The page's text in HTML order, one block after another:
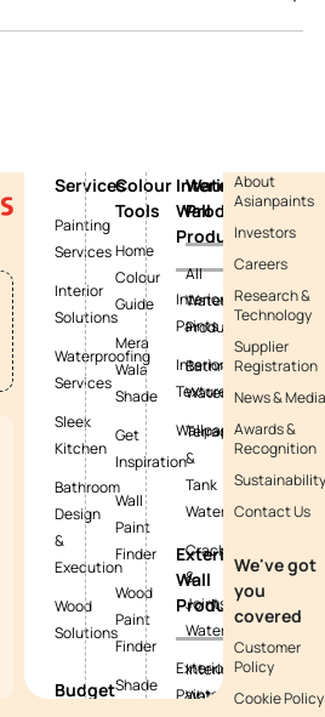
Services
Painting
Services
Interior
Solutions
Waterproofing
Services
Sleek
Kitchen
Bathroom
Design
&
Execution
Wood
Solutions
Budget
Colour
Tools
Home
Colour
Guide
Mera
Wala
Shade
Get
Inspiration
Wall
Paint
Finder
Wood
Paint
Finder
Shade
Interior
Wall
Products
Interior
Paints
Interior
Textures
Wallpapers
Exterior
Wall
Products
Exterior
Paints
Waterproofing
Products
All
Waterproofing
Products
Bathroom
Waterproofing
Terrace
&
Tank
Waterproofing
Cracks
&
Joints
Waterproofing
Interior
Waterproofing
About
Asianpaints
Investors
Careers
Research &
Technology
Supplier
Registration
News & Media
Awards &
Recognition
Sustainability
Contact Us
We've got
you
covered
Customer
Policy
Cookie Policy